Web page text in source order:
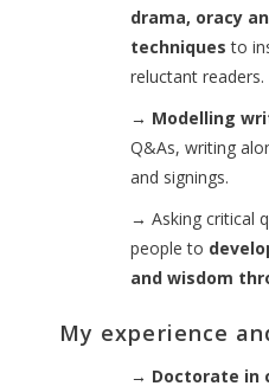
drama, oracy
techniques to
reluctant readers.
→ Modelling
Q&As, writing
and signings.
→ Asking critical
people to
and wisdom
My experience
→ Doctorate in